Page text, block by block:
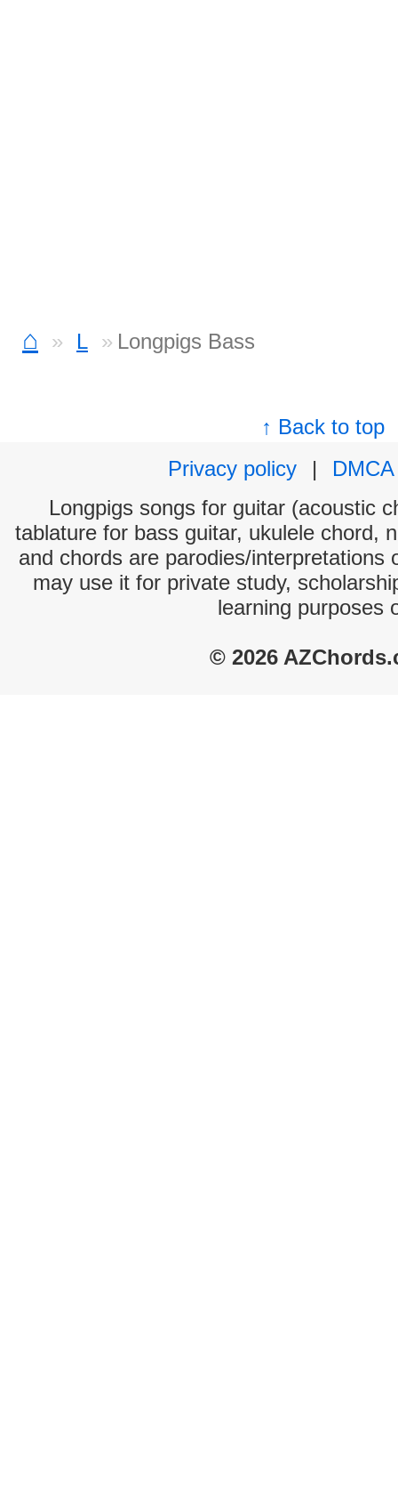
⌂ L Longpigs Bass
↑ Back to top
Privacy policy
|
DMCA
Longpigs songs for guitar (acoustic
tablature for bass guitar, ukulele chord,
and chords are parodies/interpretations
may use it for private study,
learning purposes
© 2026